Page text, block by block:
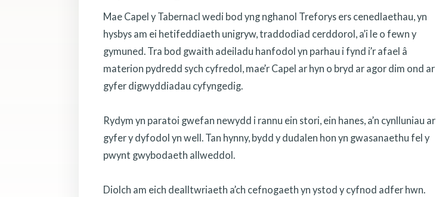
Mae Capel y Tabernacl wedi bod yng nghanol Treforys ers cenedlaethau, yn
hysbys am ei hetifeddiaeth unigryw, traddodiad cerddorol, a’i le o fewn y
gymuned. Tra bod gwaith adeiladu hanfodol yn parhau i fynd i’r afael â
materion pydredd sych cyfredol, mae’r Capel ar hyn o bryd ar agor dim ond ar
gyfer digwyddiadau cyfyngedig.
Rydym yn paratoi gwefan newydd i rannu ein stori, ein hanes, a’n cynlluniau ar
gyfer y dyfodol yn well. Tan hynny, bydd y dudalen hon yn gwasanaethu fel y
pwynt gwybodaeth allweddol.
Diolch am eich dealltwriaeth a’ch cefnogaeth yn ystod y cyfnod adfer hwn.